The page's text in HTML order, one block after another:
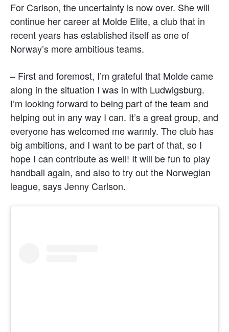
For Carlson, the uncertainty is now over. She will
continue her career at Molde Elite, a club that in
recent years has established itself as one of
Norway’s more ambitious teams.
– First and foremost, I’m grateful that Molde came
along in the situation I was in with Ludwigsburg.
I’m looking forward to being part of the team and
helping out in any way I can. It’s a great group, and
everyone has welcomed me warmly. The club has
big ambitions, and I want to be part of that, so I
hope I can contribute as well! It will be fun to play
handball again, and also to try out the Norwegian
league, says Jenny Carlson.